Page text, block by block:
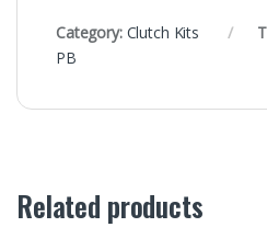
Category: Clutch Kits
PB
Related products